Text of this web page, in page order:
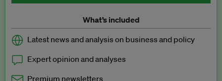
What’s included
Latest news and analysis on business and policy
Expert opinion and analyses
Premium newsletters